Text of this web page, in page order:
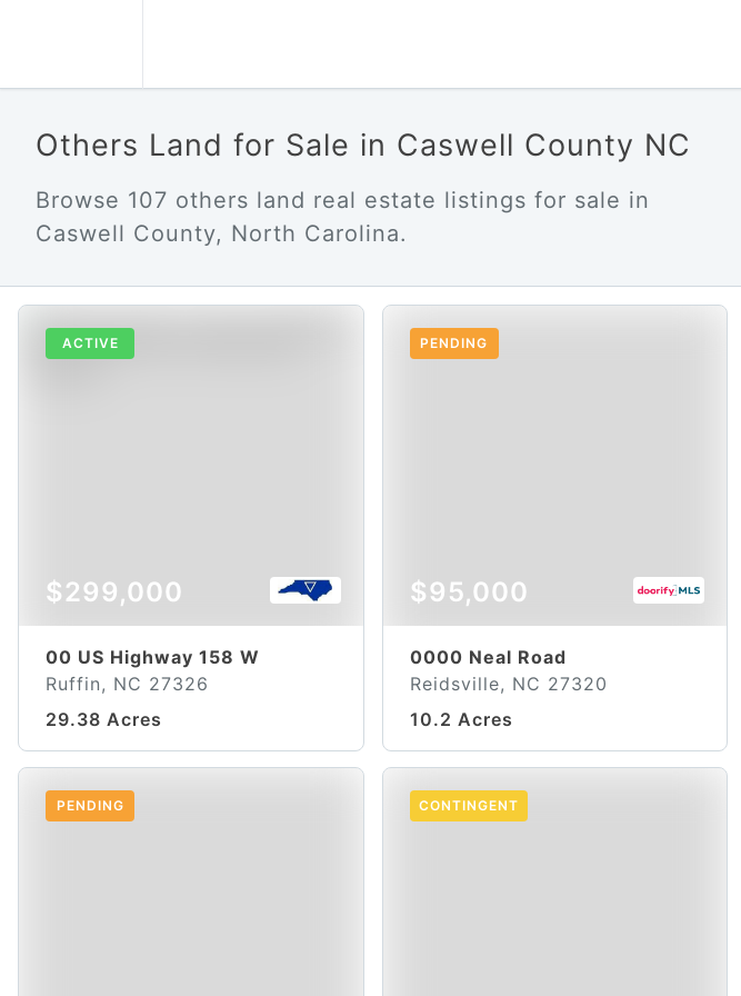
Others Land for Sale in Caswell County NC
Browse 107 others land real estate listings for sale in
Caswell County, North Carolina.
ACTIVE
$299,000
00 US Highway 158 W
Ruffin, NC 27326
29.38 Acres
PENDING
$95,000
0000 Neal Road
Reidsville, NC 27320
10.2 Acres
PENDING CONTINGENT